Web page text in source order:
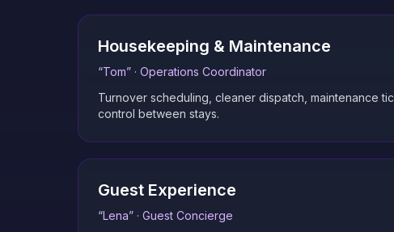
Housekeeping & Maintenance
“Tom” · Operations Coordinator
Turnover scheduling, cleaner dispatch, maintenance
control between stays.
Guest Experience
“Lena” · Guest Concierge